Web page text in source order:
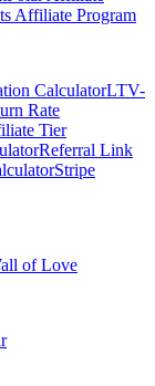
Affiliate Program
CalculatorLTV-
Rate
Tier
Referral Link
Stripe
of Love